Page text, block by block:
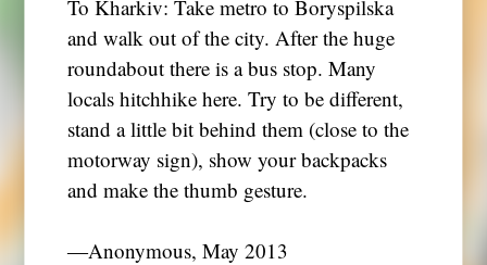
To Kharkiv: Take metro to Boryspilska
and walk out of the city. After the huge
roundabout there is a bus stop. Many
locals hitchhike here. Try to be different,
stand a little bit behind them (close to the
motorway sign), show your backpacks
and make the thumb gesture.
―Anonymous, May 2013